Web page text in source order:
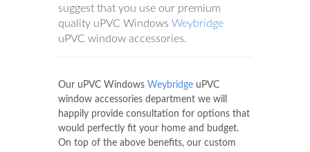
suggest that you use our premium
quality uPVC Windows Weybridge
uPVC window accessories.
Our uPVC Windows Weybridge uPVC
window accessories department we will
happily provide consultation for options that
would perfectly fit your home and budget.
On top of the above benefits, our custom